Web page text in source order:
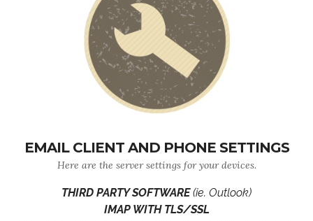
EMAIL CLIENT AND PHONE SETTINGS
Here are the server settings for your devices.
THIRD PARTY SOFTWARE(ie. Outlook)
IMAP WITH TLS/SSL